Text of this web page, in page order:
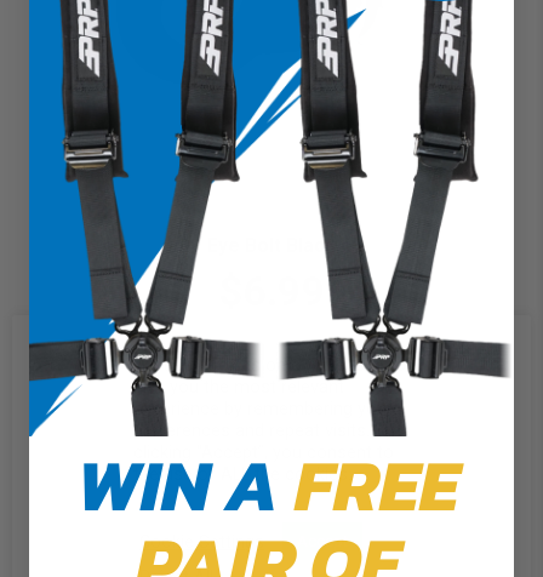
Eye Bolt Black
We use cookies on our website to
give you the most relevant
experience by remembering your
preferences and repeat visits. By
the use of ALL the cookies.
Cookie Settings Accept
WIN AFREE